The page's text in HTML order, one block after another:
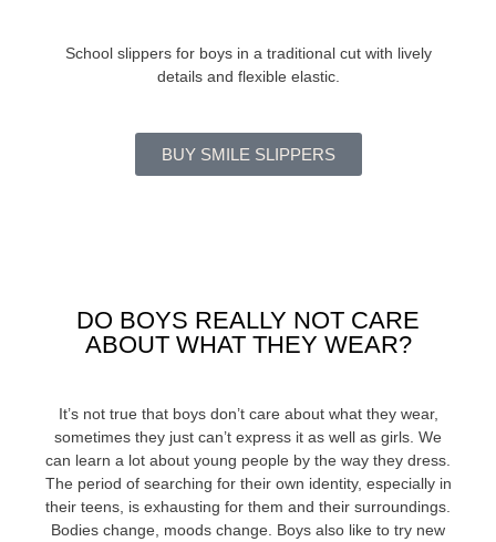
School slippers for boys in a traditional cut with lively
details and flexible elastic.
BUY SMILE SLIPPERS
DO BOYS REALLY NOT CARE
ABOUT WHAT THEY WEAR?
It’s not true that boys don’t care about what they wear,
sometimes they just can’t express it as well as girls. We
can learn a lot about young people by the way they dress.
The period of searching for their own identity, especially in
their teens, is exhausting for them and their surroundings.
Bodies change, moods change. Boys also like to try new